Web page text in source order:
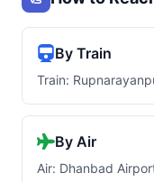
By Train
Train:
By Air
Air: Dhanbad